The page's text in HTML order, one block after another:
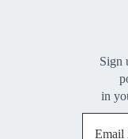
Sign
in